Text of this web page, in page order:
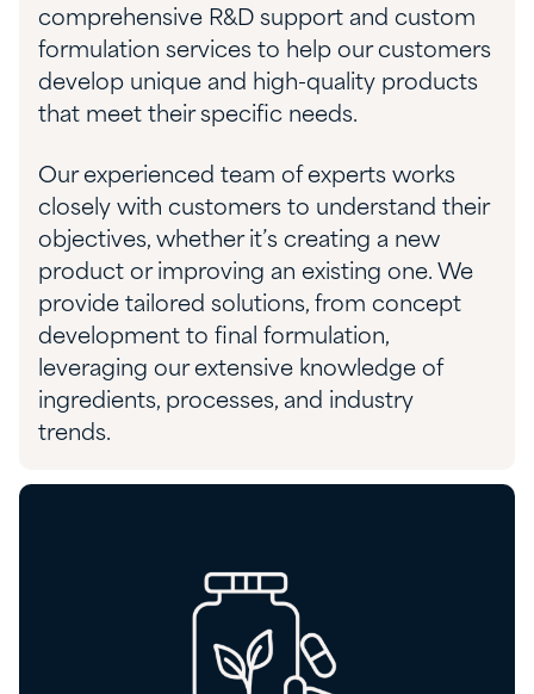
comprehensive R&D support and custom
formulation services to help our customers
develop unique and high-quality products
that meet their specific needs.
Our experienced team of experts works
closely with customers to understand their
objectives, whether it’s creating a new
product or improving an existing one. We
provide tailored solutions, from concept
development to final formulation,
leveraging our extensive knowledge of
ingredients, processes, and industry
trends.